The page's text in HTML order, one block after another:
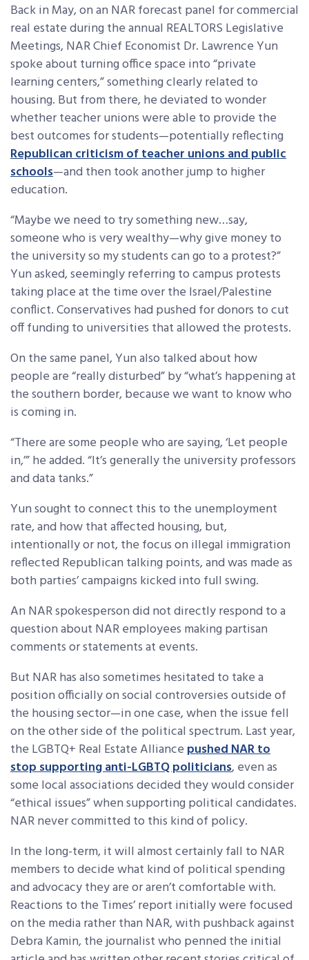
Back in May, on an NAR forecast panel for commercial
real estate during the annual REALTORS Legislative
Meetings, NAR Chief Economist Dr. Lawrence Yun
spoke about turning office space into “private
learning centers,” something clearly related to
housing. But from there, he deviated to wonder
whether teacher unions were able to provide the
best outcomes for students—potentially reflecting
Republican criticism of teacher unions and public
schools—and then took another jump to higher
education.
“Maybe we need to try something new…say,
someone who is very wealthy—why give money to
the university so my students can go to a protest?”
Yun asked, seemingly referring to campus protests
taking place at the time over the Israel/Palestine
conflict. Conservatives had pushed for donors to cut
off funding to universities that allowed the protests.
On the same panel, Yun also talked about how
people are “really disturbed” by “what’s happening at
the southern border, because we want to know who
is coming in.
“There are some people who are saying, ‘Let people
in,’” he added. “It’s generally the university professors
and data tanks.”
Yun sought to connect this to the unemployment
rate, and how that affected housing, but,
intentionally or not, the focus on illegal immigration
reflected Republican talking points, and was made as
both parties’ campaigns kicked into full swing.
An NAR spokesperson did not directly respond to a
question about NAR employees making partisan
comments or statements at events.
But NAR has also sometimes hesitated to take a
position officially on social controversies outside of
the housing sector—in one case, when the issue fell
on the other side of the political spectrum. Last year,
the LGBTQ+ Real Estate Alliance pushed NAR to
stop supporting anti-LGBTQ politicians, even as
some local associations decided they would consider
“ethical issues” when supporting political candidates.
NAR never committed to this kind of policy.
In the long-term, it will almost certainly fall to NAR
members to decide what kind of political spending
and advocacy they are or aren’t comfortable with.
Reactions to the Times’ report initially were focused
on the media rather than NAR, with pushback against
Debra Kamin, the journalist who penned the initial